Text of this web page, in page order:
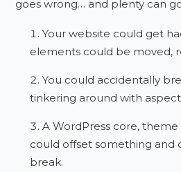
goes wrong… and plenty can
Your website could get
elements could be moved,
You could accidentally
tinkering around with
A WordPress core,
could offset something and
break.